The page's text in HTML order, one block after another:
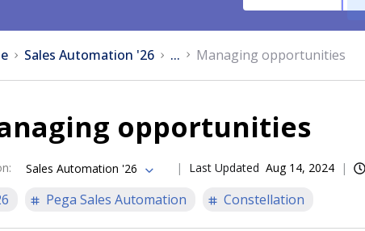
Sales Automation '26 ... Managing opportunities
opportunities
: Sales Automation '26 Last Updated Aug 14, 2024
Pega Sales Automation Constellation